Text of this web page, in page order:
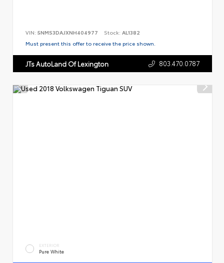
VIN: 5NMS3DAJXNH404977 Stock: AL1382
Must present this offer to receive the price shown.
JTs AutoLand Of Lexington 803.470.0787
EXTERIOR
Pure White